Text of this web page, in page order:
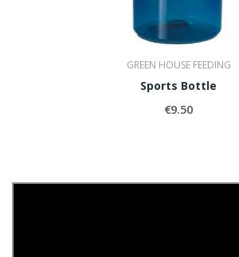
GREEN HOUSE FEEDING
Sports Bottle
€9.50